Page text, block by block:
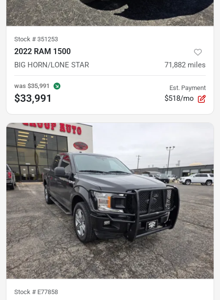
Stock # 351253
2022 RAM 1500
BIG HORN/LONE STAR 71,882 miles
was $35,991
$33,991
Est. Payment
$518/mo
Stock # E77858